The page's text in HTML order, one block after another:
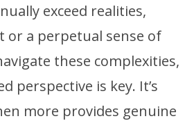
exceed realities,
or a perpetual sense of
these complexities,
perspective is key. It’s
more provides genuine